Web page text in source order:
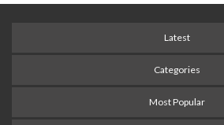
Latest
Categories
Most Popular